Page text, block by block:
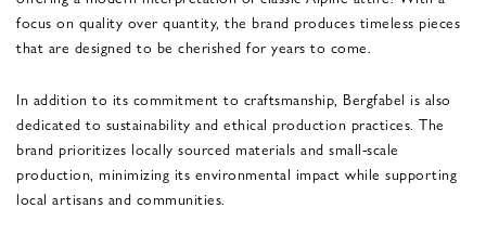
focus on quality over quantity, the brand produces timeless pieces
that are designed to be cherished for years to come.
In addition to its commitment to craftsmanship, Bergfabel is also
dedicated to sustainability and ethical production practices. The
brand prioritizes locally sourced materials and small-scale
production, minimizing its environmental impact while supporting
local artisans and communities.